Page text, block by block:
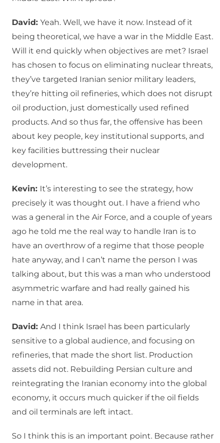
David: Yeah. Well, we have it now. Instead of it
being theoretical, we have a war in the Middle East.
Will it end quickly when objectives are met? Israel
has chosen to focus on eliminating nuclear threats,
they’ve targeted Iranian senior military leaders,
they’re hitting oil refineries, which does not disrupt
oil production, just domestically used refined
products. And so thus far, the offensive has been
about key people, key institutional supports, and
key facilities buttressing their nuclear
development.
Kevin: It’s interesting to see the strategy, how
precisely it was thought out. I have a friend who
was a general in the Air Force, and a couple of years
ago he told me the real way to handle Iran is to
have an overthrow of a regime that those people
hate anyway, and I can’t name the person I was
talking about, but this was a man who understood
asymmetric warfare and had really gained his
name in that area.
David: And I think Israel has been particularly
sensitive to a global audience, and focusing on
refineries, that made the short list. Production
assets did not. Rebuilding Persian culture and
reintegrating the Iranian economy into the global
economy, it occurs much quicker if the oil fields
and oil terminals are left intact.
So I think this is an important point. Because rather